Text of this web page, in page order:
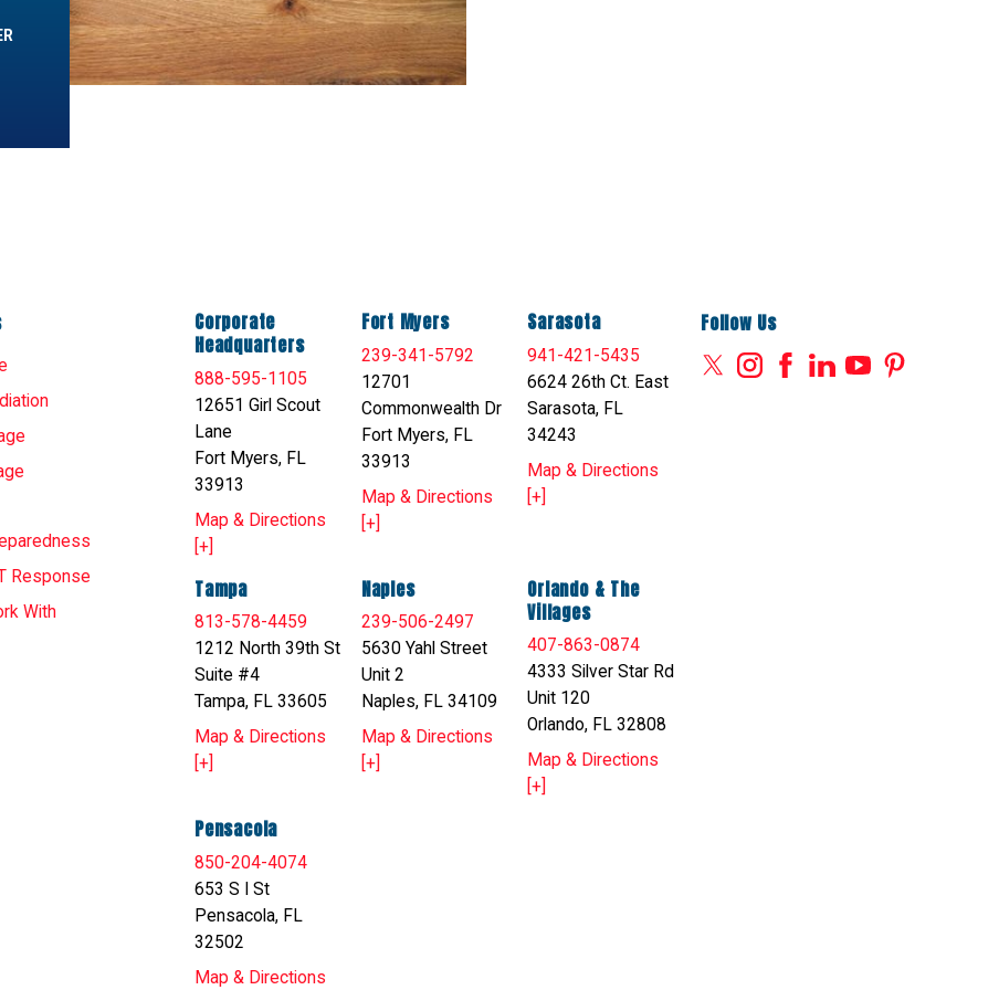
Response
With
Corporate
Headquarters
888-595-1105
12651 Girl Scout
Lane
Fort Myers, FL
33913
Map & Directions
[+]
Fort Myers
239-341-5792
12701
Commonwealth Dr
Fort Myers, FL
33913
Map & Directions
[+]
Sarasota
941-421-5435
6624 26th Ct. East
Sarasota, FL
34243
Map & Directions
[+]
Tampa
813-578-4459
1212 North 39th St
Suite #4
Tampa, FL 33605
Map & Directions
[+]
Naples
239-506-2497
5630 Yahl Street
Unit 2
Naples, FL 34109
Map & Directions
[+]
Orlando & The
Villages
407-863-0874
4333 Silver Star Rd
Unit 120
Orlando, FL 32808
Map & Directions
[+]
Pensacola
850-204-4074
653 S I St
Pensacola, FL
32502
Map & Directions
Follow Us